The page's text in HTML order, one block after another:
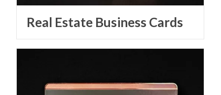
Real Estate Business Cards